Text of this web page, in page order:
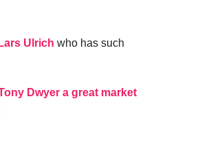
Ulrich who has such
Dwyer a great market